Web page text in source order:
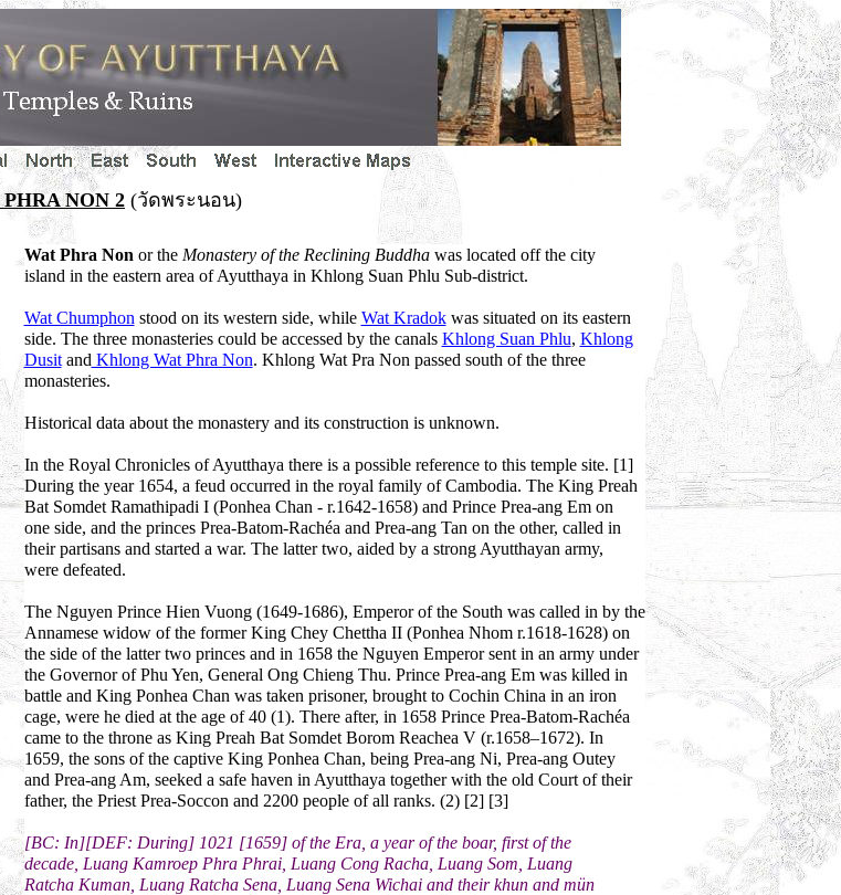
NON 2 (วัดพระนอน)
Wat Phra Non or the Monastery of the Reclining Buddhawas located off the city
island in the eastern area of Ayutthaya in Khlong Suan Phlu Sub-district.
Wat Chumphon stood on its western side, while Wat Kradokwas situated on its eastern
side. The three monasteries could be accessed by the canals Khlong Suan Phlu, Khlong
Dusitand Khlong Wat Phra Non. Khlong Wat Pra Non passed south of the three
monasteries.
Historical data about the monastery and its construction is unknown.
In the Royal Chronicles of Ayutthaya there is a possible reference to this temple site. [1]
During the year 1654, a feud occurred in the royal family of Cambodia. The King Preah
Bat Somdet Ramathipadi I (Ponhea Chan - r.1642-1658) and Prince Prea-ang Em on
one side, and the princes Prea-Batom-Rachéa and Prea-ang Tan on the other, called in
their partisans and started a war. The latter two, aided by a strong Ayutthayan army,
were defeated.
The Nguyen Prince Hien Vuong (1649-1686), Emperor of the South was called in by the
Annamese widow of the former King Chey Chettha II (Ponhea Nhom r.1618-1628) on
the side of the latter two princes and in 1658 the Nguyen Emperor sent in an army under
the Governor of Phu Yen, General Ong Chieng Thu. Prince Prea-ang Em was killed in
battle and King Ponhea Chan was taken prisoner, brought to Cochin China in an iron
cage, were he died at the age of 40 (1). There after, in 1658 Prince Prea-Batom-Rachéa
came to the throne as King Preah Bat Somdet Borom Reachea V (r.1658–1672). In
1659, the sons of the captive King Ponhea Chan, being Prea-ang Ni, Prea-ang Outey
and Prea-ang Am, seeked a safe haven in Ayutthaya together with the old Court of their
father, the Priest Prea-Soccon and 2200 people of all ranks. (2) [2] [3]
[BC: In][DEF: During] 1021 [1659] of the Era, a year of the boar, first of the
decade, Luang Kamroep Phra Phrai, Luang Cong Racha, Luang Som, Luang
Ratcha Kuman, Luang Ratcha Sena, Luang Sena Wichai and their khun and mün